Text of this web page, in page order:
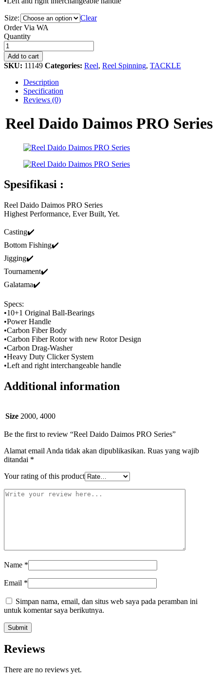
Size:
Clear
Order Via WA
Reel
Daido
Daimos
PRO
Series
quantity
Quantity
Add to cart
SKU: 11149 Categories: Reel, Reel Spinning, TACKLE
Description
Specification
Reviews (0)
Reel Daido Daimos PRO Series
Spesifikasi :
Reel Daido Daimos PRO Series
Highest Performance, Ever Built, Yet.
Casting✔️
Bottom Fishing✔️
Jigging✔️
Tournament✔️
Galatama✔️
Specs:
•10+1 Original Ball-Bearings
•Power Handle
•Carbon Fiber Body
•Carbon Fiber Rotor with new Rotor Design
•Carbon Drag-Washer
•Heavy Duty Clicker System
•Left and right interchangeable handle
Additional information
Size 2000, 4000
Be the first to review “Reel Daido Daimos PRO Series”
Alamat email Anda tidak akan dipublikasikan. Ruas yang wajib
ditandai *
Your rating of this product
Name *
Email *
Simpan nama, email, dan situs web saya pada peramban ini
untuk komentar saya berikutnya.
Reviews
There are no reviews yet.